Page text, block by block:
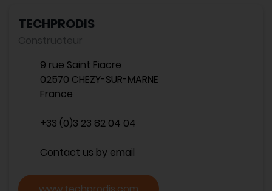
TECHPRODIS
Constructeur
9 rue Saint Fiacre
02570 CHEZY-SUR-MARNE
France
+33 (0)3 23 82 04 04
Contact us by email